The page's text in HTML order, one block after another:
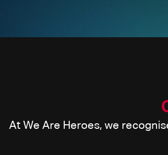
At We Are Heroes, we